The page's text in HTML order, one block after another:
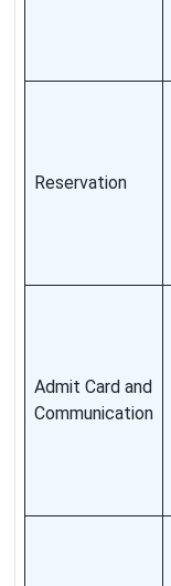
Reservation
Admit Card and
Communication